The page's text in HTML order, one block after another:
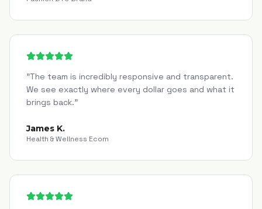
"The team is incredibly responsive and transparent.
We see exactly where every dollar goes and what it
brings back."
James K.
Health & Wellness Ecom